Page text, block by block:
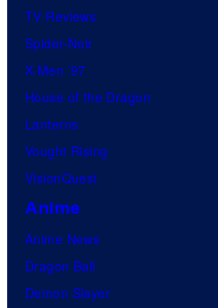
TV Reviews
Spider-Noir
X-Men ’97
House of the Dragon
Lanterns
Vought Rising
VisionQuest
Anime
Anime News
Dragon Ball
Demon Slayer